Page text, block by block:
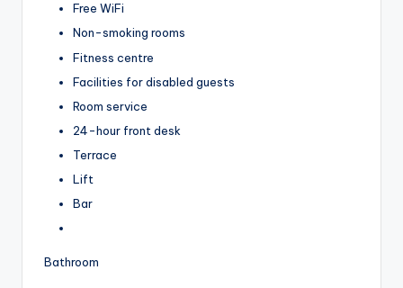
Free WiFi
Non-smoking rooms
Fitness centre
Facilities for disabled guests
Room service
24-hour front desk
Terrace
Lift
Bar
Bathroom